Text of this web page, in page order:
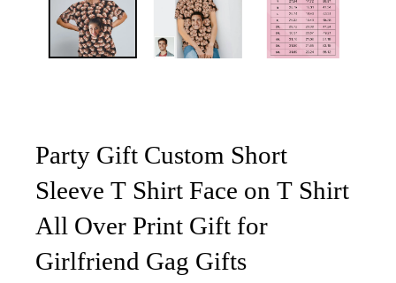
Party Gift Custom Short
Sleeve T Shirt Face on T Shirt
All Over Print Gift for
Girlfriend Gag Gifts